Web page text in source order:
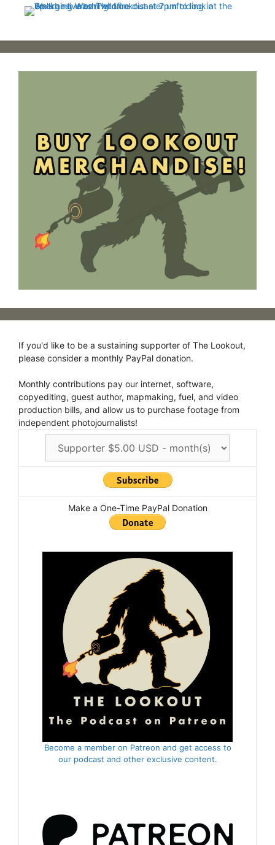
If you'd like to be a sustaining supporter of The Lookout,
please consider a monthly PayPal donation.
Monthly contributions pay our internet, software,
copyediting, guest author, mapmaking, fuel, and video
production bills, and allow us to purchase footage from
independent photojournalists!
Make a One-Time PayPal Donation
Become a member on Patreon and get access to
our podcast and other exclusive content.